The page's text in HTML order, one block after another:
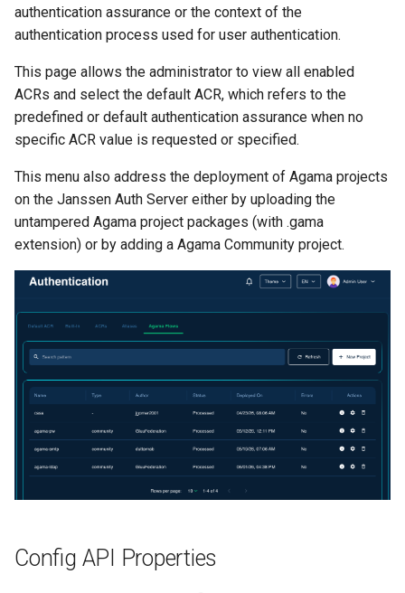
authentication assurance or the context of the
authentication process used for user authentication.
This page allows the administrator to view all enabled
ACRs and select the default ACR, which refers to the
predefined or default authentication assurance when no
specific ACR value is requested or specified.
This menu also address the deployment of Agama projects
on the Janssen Auth Server either by uploading the
untampered Agama project packages (with .gama
extension) or by adding a Agama Community project.
Config API Properties